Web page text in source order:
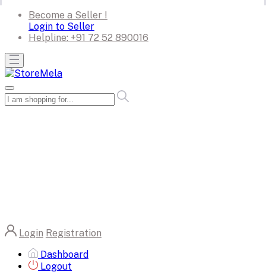
Become a Seller !
Login to Seller
Helpline: +91 72 52 890016
Login Registration
Dashboard
Logout